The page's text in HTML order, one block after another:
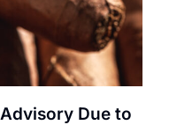
Due to